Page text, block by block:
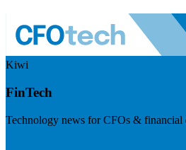
Kiwi
FinTech
Technology news for CFOs & financial